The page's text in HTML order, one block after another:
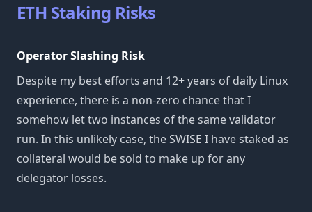
ETH Staking Risks
Operator Slashing Risk
Despite my best efforts and 12+ years of daily Linux
experience, there is a non-zero chance that I
somehow let two instances of the same validator
run. In this unlikely case, the SWISE I have staked as
collateral would be sold to make up for any
delegator losses.